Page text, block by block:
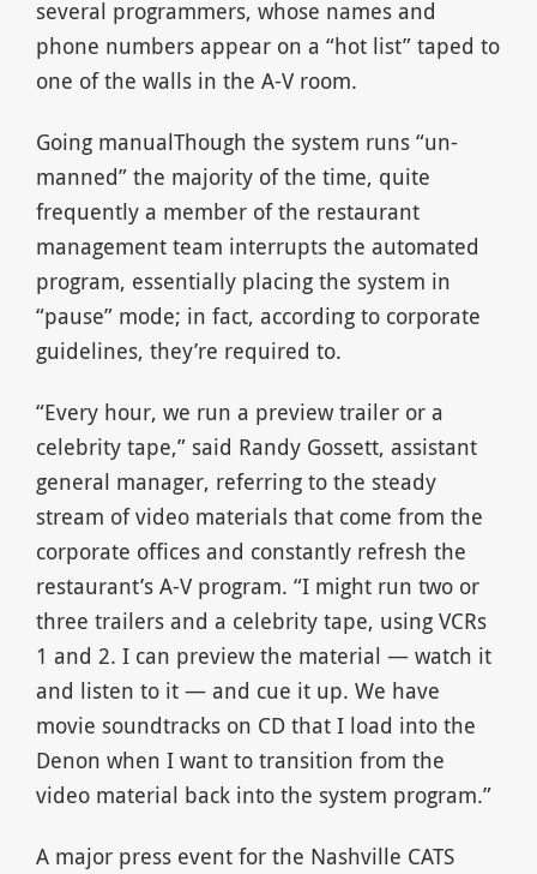
several programmers, whose names and
phone numbers appear on a “hot list” taped to
one of the walls in the A-V room.
Going manualThough the system runs “un-
manned” the majority of the time, quite
frequently a member of the restaurant
management team interrupts the automated
program, essentially placing the system in
“pause” mode; in fact, according to corporate
guidelines, they’re required to.
“Every hour, we run a preview trailer or a
celebrity tape,” said Randy Gossett, assistant
general manager, referring to the steady
stream of video materials that come from the
corporate offices and constantly refresh the
restaurant’s A-V program. “I might run two or
three trailers and a celebrity tape, using VCRs
1 and 2. I can preview the material — watch it
and listen to it — and cue it up. We have
movie soundtracks on CD that I load into the
Denon when I want to transition from the
video material back into the system program.”
A major press event for the Nashville CATS